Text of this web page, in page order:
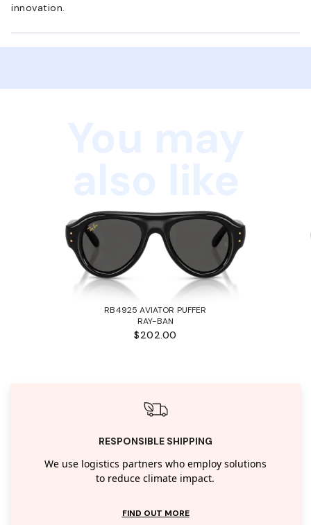
innovation.
RB4925 AVIATOR PUFFER
RAY-BAN
$202.00
RESPONSIBLE SHIPPING
We use logistics partners who employ solutions
to reduce climate impact.
FIND OUT MORE